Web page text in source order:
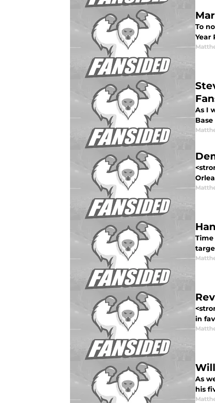
To
Year
As I
Time
in
As
his